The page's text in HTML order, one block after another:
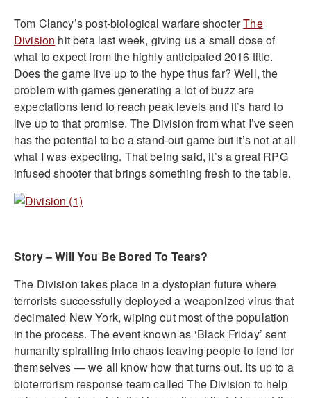
Tom Clancy’s post-biological warfare shooterThe
Division hit beta last week, giving us a small dose of
what to expect from the highly anticipated 2016 title.
Does the game live up to the hype thus far? Well, the
problem with games generating a lot of buzz are
expectations tend to reach peak levels and it’s hard to
live up to that promise. The Division from what I’ve seen
has the potential to be a stand-out game but it’s not at all
what I was expecting. That being said, it’s a great RPG
infused shooter that brings something fresh to the table.
Story – Will You Be Bored To Tears?
The Division takes place in a dystopian future where
terrorists successfully deployed a weaponized virus that
decimated New York, wiping out most of the population
in the process. The event known as ‘Black Friday’ sent
humanity spiralling into chaos leaving people to fend for
themselves — we all know how that turns out. Its up to a
bioterrorism response team called The Division to help